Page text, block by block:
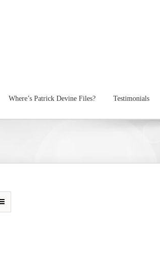
Where’s Patrick Devine Files? Testimonials